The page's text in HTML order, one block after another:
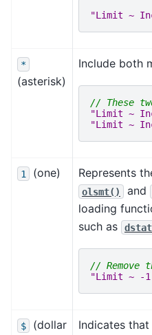
"Limit ~
*
(asterisk)
Include both
// These
"Limit ~
"Limit ~
1 (one) Represents
olsmt() and
loading
such as
// Remove
"Limit ~ -1
$
(dollar
Indicates